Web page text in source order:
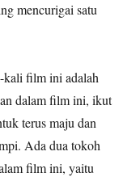
mencurigai satu
kali film ini adalah
dalam film ini, ikut
terus maju dan
Ada dua tokoh
film ini, yaitu